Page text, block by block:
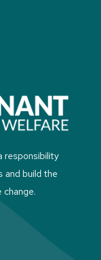
responsibility
and build the
change.